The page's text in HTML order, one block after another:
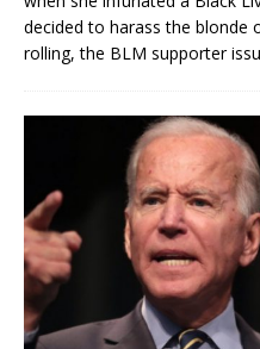
decided to harass the blonde
rolling, the BLM supporter